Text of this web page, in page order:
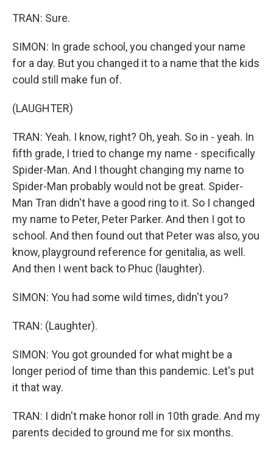
TRAN: Sure.
SIMON: In grade school, you changed your name
for a day. But you changed it to a name that the kids
could still make fun of.
(LAUGHTER)
TRAN: Yeah. I know, right? Oh, yeah. So in - yeah. In
fifth grade, I tried to change my name - specifically
Spider-Man. And I thought changing my name to
Spider-Man probably would not be great. Spider-
Man Tran didn't have a good ring to it. So I changed
my name to Peter, Peter Parker. And then I got to
school. And then found out that Peter was also, you
know, playground reference for genitalia, as well.
And then I went back to Phuc (laughter).
SIMON: You had some wild times, didn't you?
TRAN: (Laughter).
SIMON: You got grounded for what might be a
longer period of time than this pandemic. Let's put
it that way.
TRAN: I didn't make honor roll in 10th grade. And my
parents decided to ground me for six months.